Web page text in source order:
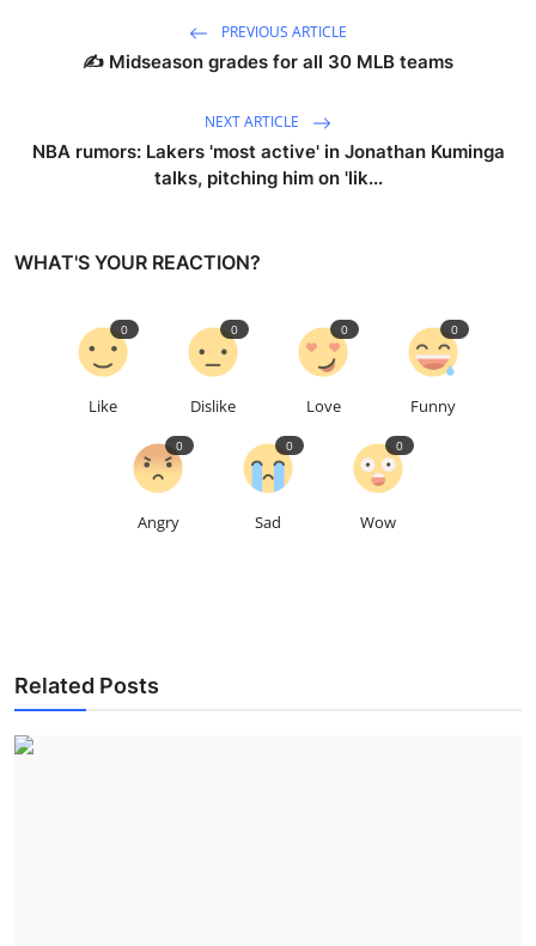
PREVIOUS ARTICLE
✍️ Midseason grades for all 30 MLB teams
NEXT ARTICLE
NBA rumors: Lakers 'most active' in Jonathan Kuminga
talks, pitching him on 'lik...
WHAT'S YOUR REACTION?
Like
0
Dislike
0
Love
0
Funny
0
Angry
0
Sad
0
Wow
0
Related Posts